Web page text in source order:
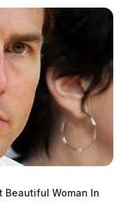
Melissa
Robinson,
Sloan, and brother:
Robinson and
grandchildren:
and Timothy, as
and friends.
Beautiful Woman In